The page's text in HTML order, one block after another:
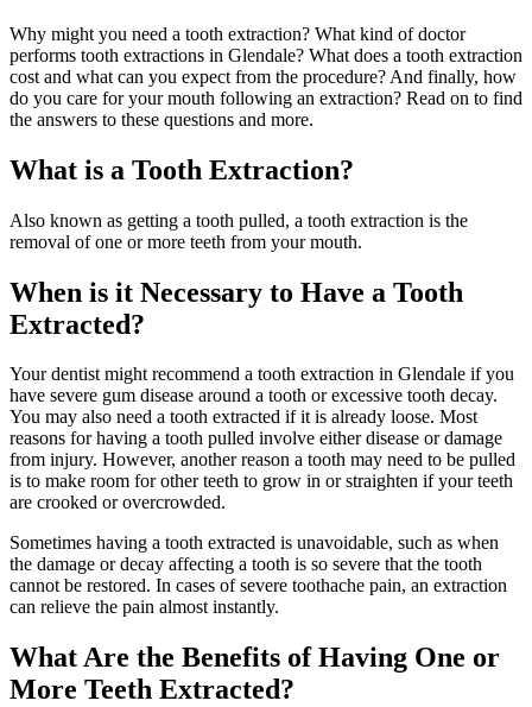
Why might you need a tooth extraction? What kind of doctor
performs tooth extractions in Glendale? What does a tooth extraction
cost and what can you expect from the procedure? And finally, how
do you care for your mouth following an extraction? Read on to find
the answers to these questions and more.
What is a Tooth Extraction?
Also known as getting a tooth pulled, a tooth extraction is the
removal of one or more teeth from your mouth.
When is it Necessary to Have a Tooth
Extracted?
Your dentist might recommend a tooth extraction in Glendale if you
have severe gum disease around a tooth or excessive tooth decay.
You may also need a tooth extracted if it is already loose. Most
reasons for having a tooth pulled involve either disease or damage
from injury. However, another reason a tooth may need to be pulled
is to make room for other teeth to grow in or straighten if your teeth
are crooked or overcrowded.
Sometimes having a tooth extracted is unavoidable, such as when
the damage or decay affecting a tooth is so severe that the tooth
cannot be restored. In cases of severe toothache pain, an extraction
can relieve the pain almost instantly.
What Are the Benefits of Having One or
More Teeth Extracted?